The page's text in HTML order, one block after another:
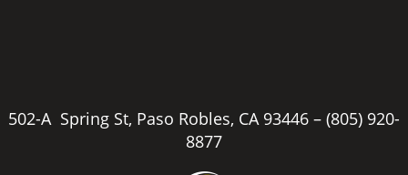
502-A Spring St, Paso Robles, CA 93446 – (805) 920-
8877